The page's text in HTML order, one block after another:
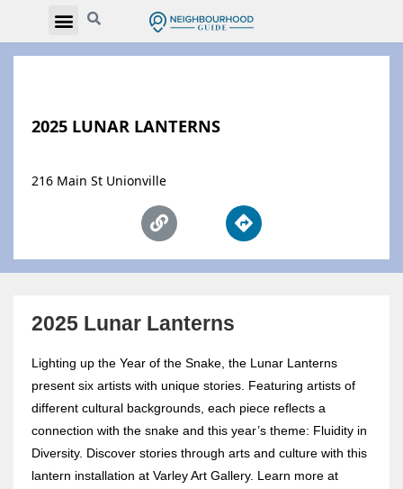
2025 LUNAR LANTERNS
216 Main St Unionville
2025 Lunar Lanterns
Lighting up the Year of the Snake, the Lunar Lanterns
present six artists with unique stories. Featuring artists of
different cultural backgrounds, each piece reflects a
connection with the snake and this year’s theme: Fluidity in
Diversity. Discover stories through arts and culture with this
lantern installation at Varley Art Gallery. Learn more at